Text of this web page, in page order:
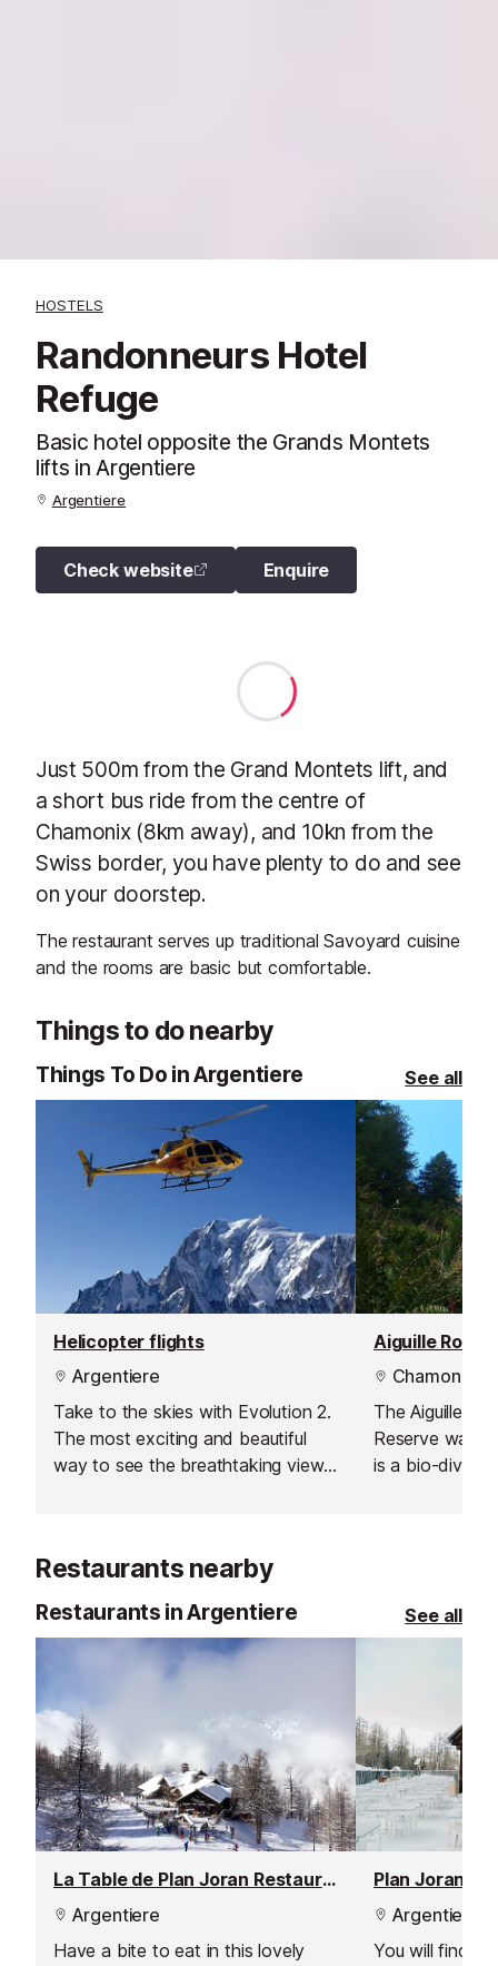
HOSTELS
Randonneurs Hotel
Refuge
Basic hotel opposite the Grands Montets
lifts in Argentiere
Argentiere
Check website Enquire
Just 500m from the Grand Montets lift, and
a short bus ride from the centre of
Chamonix (8km away), and 10kn from the
Swiss border, you have plenty to do and see
on your doorstep.
The restaurant serves up traditional Savoyard cuisine
and the rooms are basic but comfortable.
Things to do nearby
Things To Do in Argentiere See all
Helicopter flights
Argentiere
Take to the skies with Evolution 2.
The most exciting and beautiful
way to see the breathtaking views
Aiguille
Chamonix
The Aiguilles
Reserve was
is a bio-
buy a drink or
Restaurants nearby
Restaurants in Argentiere See all
La Table de Plan Joran Restaurant
Argentiere
Have a bite to eat in this lovely
Plan Joran
Argentiere
You will find a